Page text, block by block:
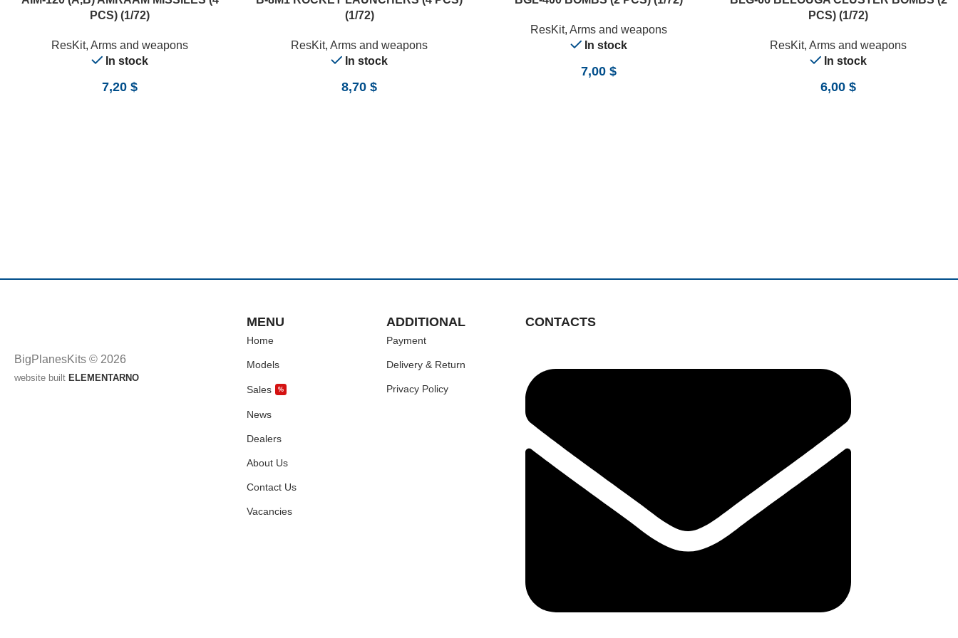
PCS) (1/72)
ResKit, Arms and weapons
In stock
7,20 $
(1/72)
ResKit, Arms and weapons
In stock
8,70 $
ResKit, Arms and weapons
In stock
7,00 $
PCS) (1/72)
ResKit, Arms and weapons
In stock
6,00 $
BigPlanesKits © 2026
website built ELEMENTARNO
MENU
Home
Models
Sales %
News
Dealers
About Us
Contact Us
Vacancies
ADDITIONAL
Payment
Delivery & Return
Privacy Policy
CONTACTS